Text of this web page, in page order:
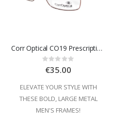
Corr Optical CO19 Prescription Glasses
Rating:
0%
€35.00
ELEVATE YOUR STYLE WITH
THESE BOLD, LARGE METAL
MEN'S FRAMES!